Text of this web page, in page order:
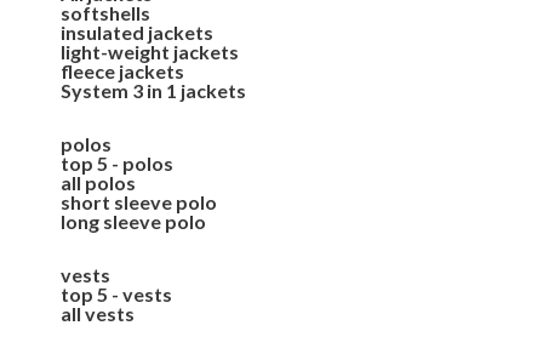
softshells
insulated jackets
light-weight jackets
fleece jackets
System 3 in 1 jackets
polos
top 5 - polos
all polos
short sleeve polo
long sleeve polo
vests
top 5 - vests
all vests